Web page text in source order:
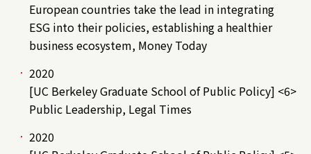
European countries take the lead in integrating
ESG into their policies, establishing a healthier
business ecosystem, Money Today
2020
[UC Berkeley Graduate School of Public Policy] <6>
Public Leadership, Legal Times
2020